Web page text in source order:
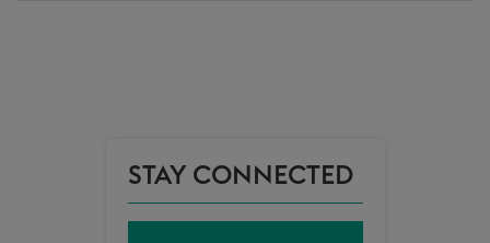
STAY CONNECTED